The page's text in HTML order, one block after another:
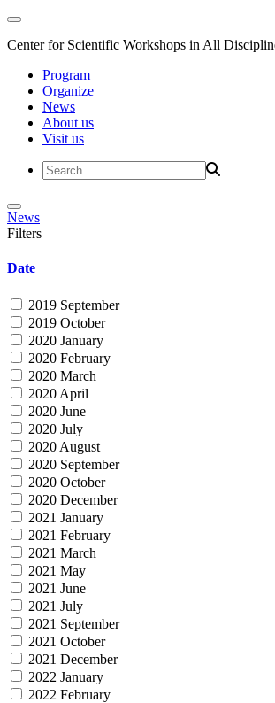
Center for Scientific Workshops in All
Program
Organize
News
About us
Visit us
News
Filters
Date
2019 September
2019 October
2020 January
2020 February
2020 March
2020 April
2020 June
2020 July
2020 August
2020 September
2020 October
2020 December
2021 January
2021 February
2021 March
2021 May
2021 June
2021 July
2021 September
2021 October
2021 December
2022 January
2022 February